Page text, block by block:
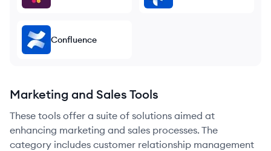
Confluence
Marketing and Sales Tools
These tools offer a suite of solutions aimed at
enhancing marketing and sales processes. The
category includes customer relationship management